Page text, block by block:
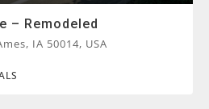
– Remodeled
IA 50014, USA